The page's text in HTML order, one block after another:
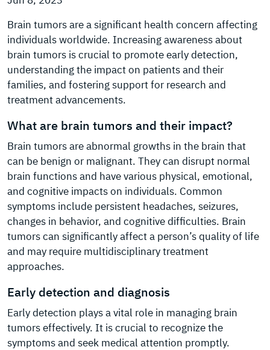
Brain tumors are a significant health concern affecting
individuals worldwide. Increasing awareness about
brain tumors is crucial to promote early detection,
understanding the impact on patients and their
families, and fostering support for research and
treatment advancements.
What are brain tumors and their impact?
Brain tumors are abnormal growths in the brain that
can be benign or malignant. They can disrupt normal
brain functions and have various physical, emotional,
and cognitive impacts on individuals. Common
symptoms include persistent headaches, seizures,
changes in behavior, and cognitive difficulties. Brain
tumors can significantly affect a person’s quality of life
and may require multidisciplinary treatment
approaches.
Early detection and diagnosis
Early detection plays a vital role in managing brain
tumors effectively. It is crucial to recognize the
symptoms and seek medical attention promptly.